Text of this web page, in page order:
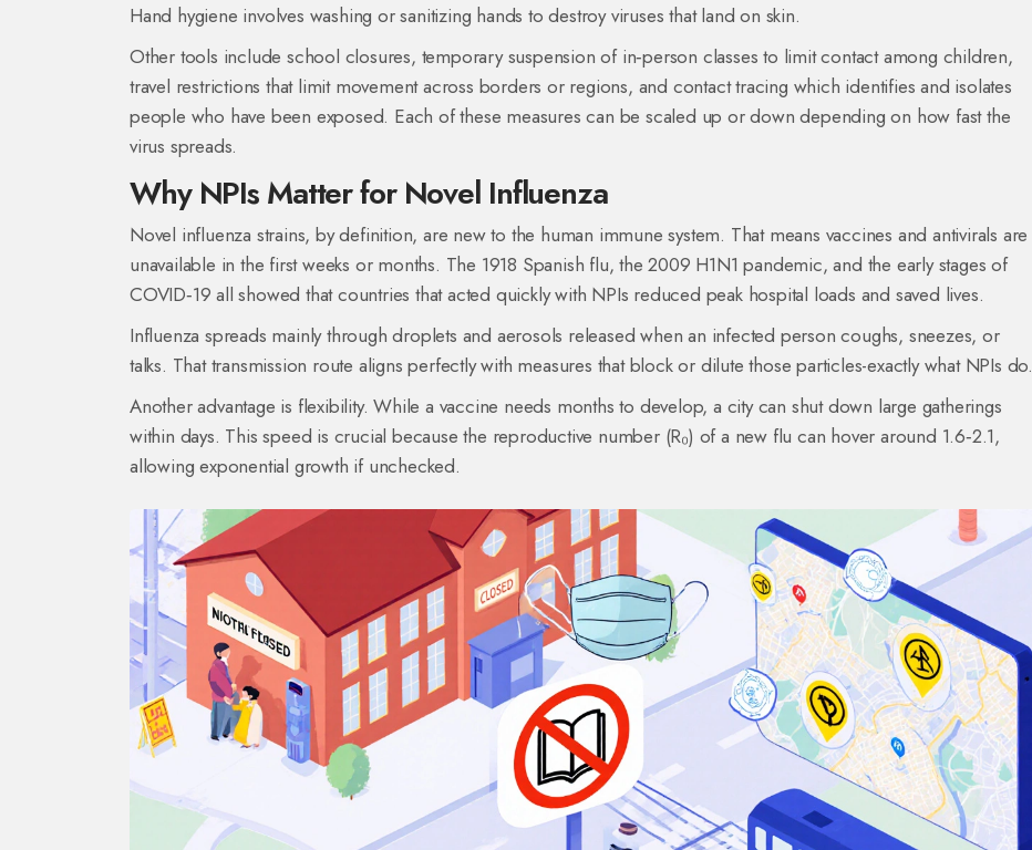
Hand hygiene involves washing or sanitizing hands to destroy viruses that land on skin.
Other tools includeschool closures, temporary suspension of in‑person classes to limit contact among children,
travel restrictions that limit movement across borders or regions, and contact tracing which identifies and isolates
people who have been exposed. Each of these measures can be scaled up or down depending on how fast the
virus spreads.
Why NPIs Matter for Novel Influenza
Novel influenza strains, by definition, are new to the human immune system. That means vaccines and antivirals are
unavailable in the first weeks or months. The 1918 Spanish flu, the 2009 H1N1 pandemic, and the early stages of
COVID‑19 all showed that countries that acted quickly with NPIs reduced peak hospital loads and saved lives.
Influenza spreads mainly through droplets and aerosols released when an infected person coughs, sneezes, or
talks. That transmission route aligns perfectly with measures that block or dilute those particles-exactly what NPIs do.
Another advantage is flexibility. While a vaccine needs months to develop, a city can shut down large gatherings
within days. This speed is crucial because the reproductive number (R₀) of a new flu can hover around 1.6‑2.1,
allowing exponential growth if unchecked.